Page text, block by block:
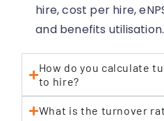
hire, cost per hire,
and benefits utilisation.
How do you calculate
to hire?
What is the turnover